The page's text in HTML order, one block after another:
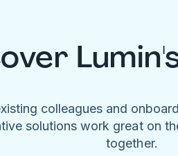
colleagues and
solutions work great on
together.